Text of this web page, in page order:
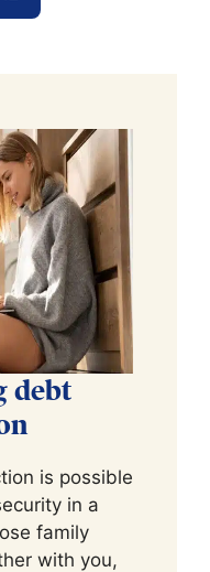
debt
is possible
in a
family
with you,